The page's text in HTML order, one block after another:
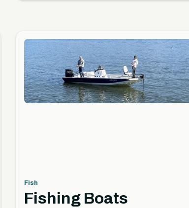
Fish
Fishing Boats